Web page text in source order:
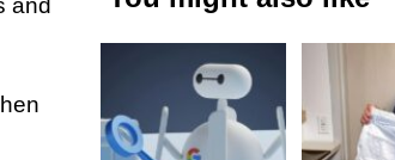
and